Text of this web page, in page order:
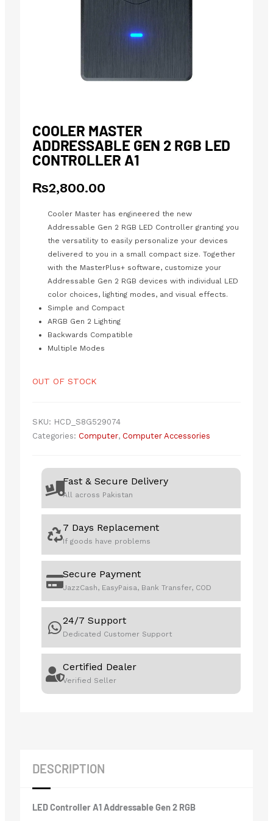
COOLER MASTER
ADDRESSABLE GEN 2 RGB LED
CONTROLLER A1
₨2,800.00
Cooler Master has engineered the new
Addressable Gen 2 RGB LED Controller granting you
the versatility to easily personalize your devices
delivered to you in a small compact size. Together
with the MasterPlus+ software, customize your
Addressable Gen 2 RGB devices with individual LED
color choices, lighting modes, and visual effects.
Simple and Compact
ARGB Gen 2 Lighting
Backwards Compatible
Multiple Modes
OUT OF STOCK
SKU: HCD_S8G529074
Categories: Computer, Computer Accessories
Fast & Secure Delivery
All across Pakistan
7 Days Replacement
If goods have problems
Secure Payment
JazzCash, EasyPaisa, Bank Transfer, COD
24/7 Support
Dedicated Customer Support
Certified Dealer
Verified Seller
DESCRIPTION
LED Controller A1 Addressable Gen 2 RGB